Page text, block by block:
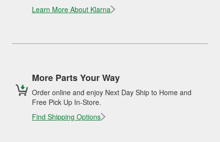
Learn More About Klarna
More Parts Your Way
Order online and enjoy Next Day Ship to Home and
Free Pick Up In-Store.
Find Shipping Options